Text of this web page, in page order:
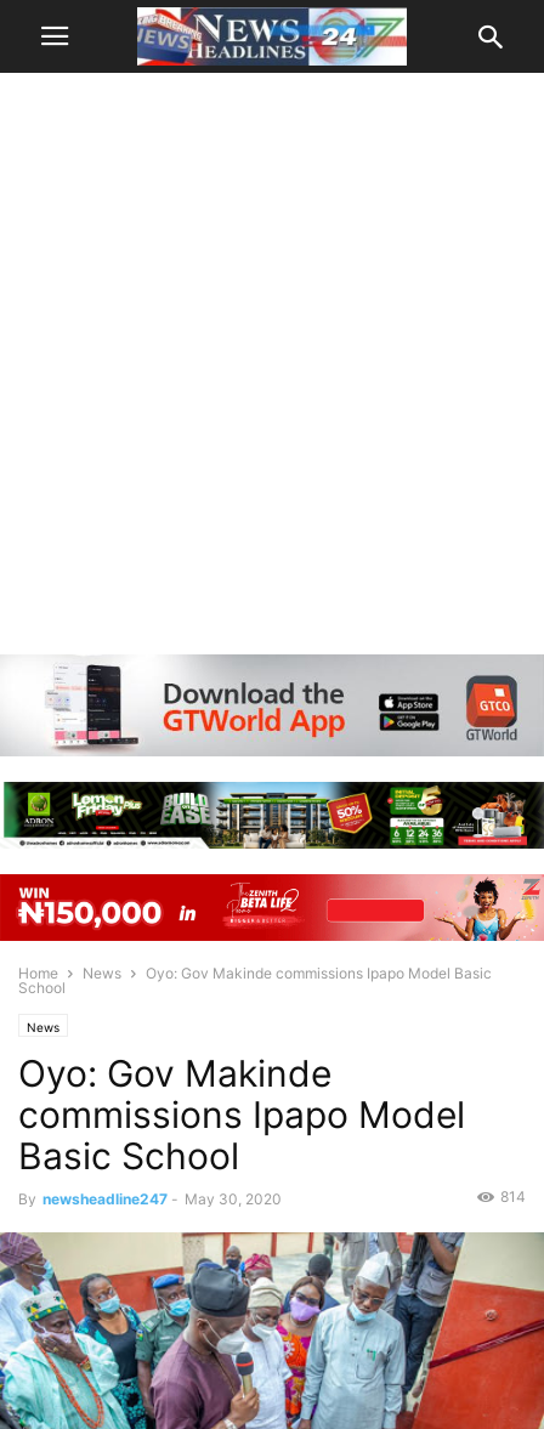
Home News
Oyo: Gov Makinde commissions Ipapo Model Basic
School
News
Oyo: Gov Makinde
commissions Ipapo Model
Basic School
By newsheadline247 - May 30, 2020 814